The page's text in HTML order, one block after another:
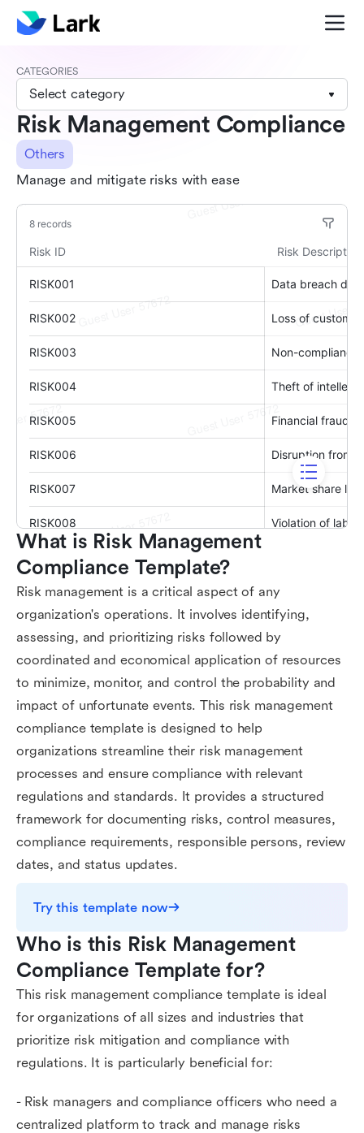
CATEGORIES
Select category
Risk Management Compliance
Others
Manage and mitigate risks with ease
What is Risk Management
Compliance Template?
Risk management is a critical aspect of any
organization's operations. It involves identifying,
assessing, and prioritizing risks followed by
coordinated and economical application of resources
to minimize, monitor, and control the probability and
impact of unfortunate events. This risk management
compliance template is designed to help
organizations streamline their risk management
processes and ensure compliance with relevant
regulations and standards. It provides a structured
framework for documenting risks, control measures,
compliance requirements, responsible persons, review
dates, and status updates.
Try this template now
Who is this Risk Management
Compliance Template for?
This risk management compliance template is ideal
for organizations of all sizes and industries that
prioritize risk mitigation and compliance with
regulations. It is particularly beneficial for:
- Risk managers and compliance officers who need a
centralized platform to track and manage risks